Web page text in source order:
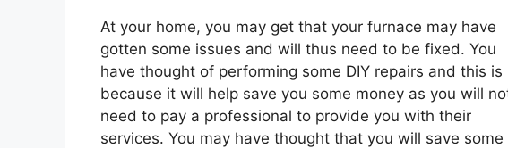
At your home, you may get that your furnace may have
gotten some issues and will thus need to be fixed. You
have thought of performing some DIY repairs and this is
because it will help save you some money as you will
need to pay a professional to provide you with their
services. You may have thought that you will save